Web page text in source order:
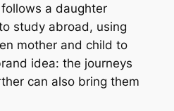
a daughter
study abroad, using
mother and child to
idea: the journeys
can also bring them